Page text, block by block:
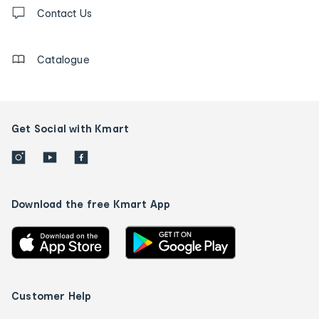
us
Contact Us
Catalogue
Get Social with Kmart
Download the free Kmart App
Customer Help